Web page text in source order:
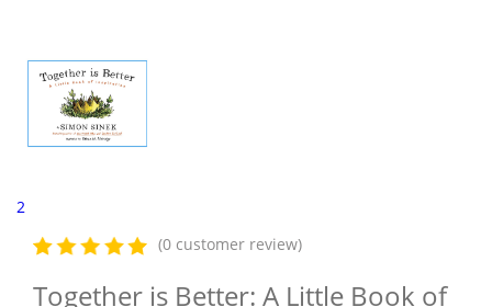
2
(0 customer review)
Together is Better: A Little Book of